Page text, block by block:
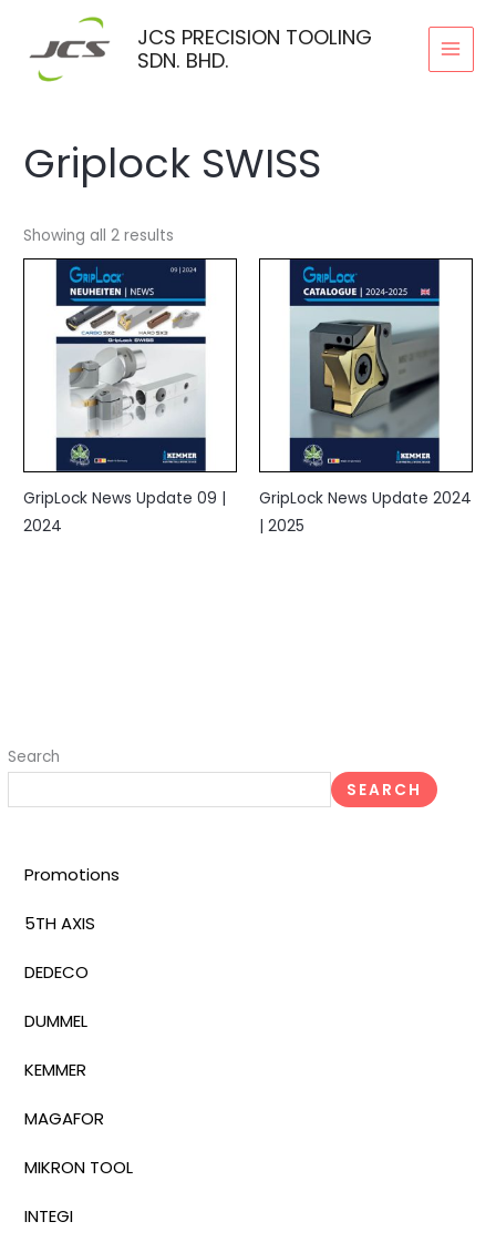
content
JCS PRECISION TOOLING
SDN. BHD.
Search
SEARCH
Promotions
5TH AXIS
DEDECO
DUMMEL
KEMMER
MAGAFOR
MIKRON TOOL
INTEGI
Griplock SWISS
Showing all 2 results
GripLock News Update 09 |
2024
GripLock News Update 2024
| 2025